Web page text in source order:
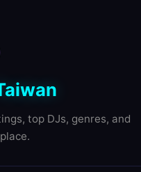
top DJs, genres, and